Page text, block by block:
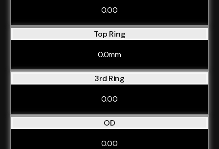
0.00
Top Ring
0.0mm
3rd Ring
0.00
OD
0.00